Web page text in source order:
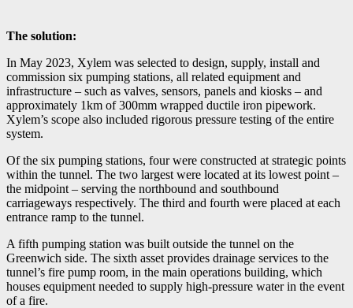
The solution:
In May 2023, Xylem was selected to design, supply, install and
commission six pumping stations, all related equipment and
infrastructure – such as valves, sensors, panels and kiosks – and
approximately 1km of 300mm wrapped ductile iron pipework.
Xylem’s scope also included rigorous pressure testing of the entire
system.
Of the six pumping stations, four were constructed at strategic points
within the tunnel. The two largest were located at its lowest point –
the midpoint – serving the northbound and southbound
carriageways respectively. The third and fourth were placed at each
entrance ramp to the tunnel.
A fifth pumping station was built outside the tunnel on the
Greenwich side. The sixth asset provides drainage services to the
tunnel’s fire pump room, in the main operations building, which
houses equipment needed to supply high-pressure water in the event
of a fire.